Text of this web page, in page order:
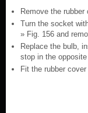
Remove the
Turn the socket
» Fig. 156 and
Replace the bulb,
stop in the
Fit the rubber cover